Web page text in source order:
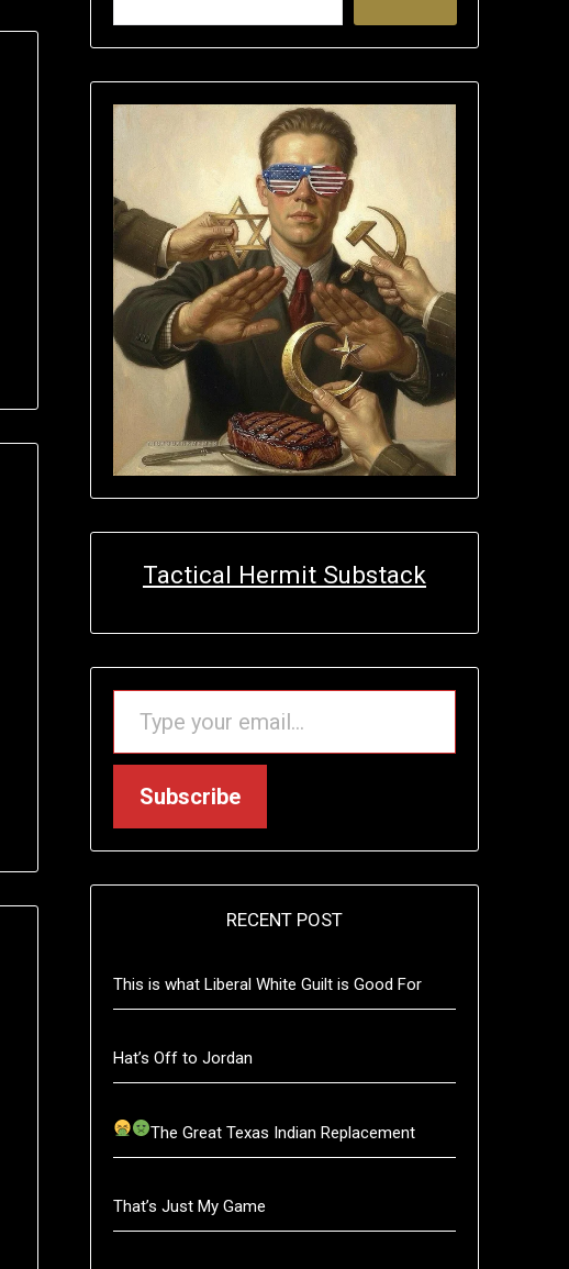
Tactical Hermit Substack
TYPE YOUR EMAIL…
Subscribe
RECENT POST
This is what Liberal White Guilt is Good For
Hat’s Off to Jordan
The Great Texas Indian Replacement
That’s Just My Game